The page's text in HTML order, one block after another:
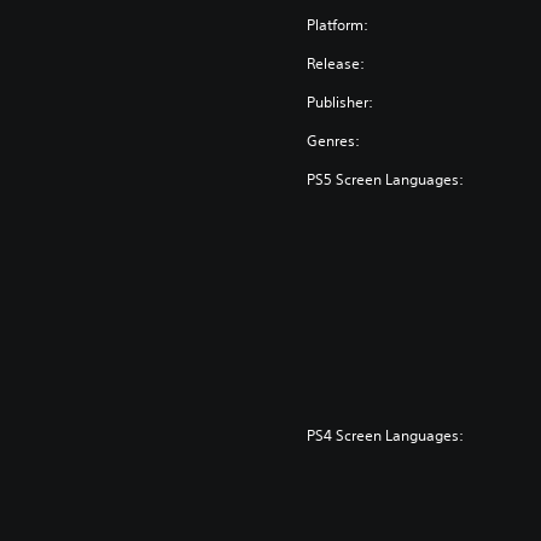
Platform:
Release:
Publisher:
Genres:
PS5 Screen Languages:
PS4 Screen Languages: